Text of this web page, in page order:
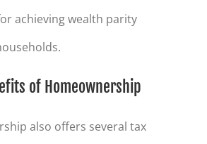
achieving wealth parity
of Homeownership
also offers several tax